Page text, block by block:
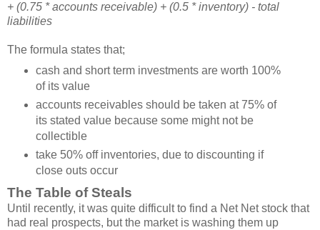
+ (0.75 * accounts receivable) + (0.5 * inventory) - total
liabilities
The formula states that;
cash and short term investments are worth 100%
of its value
accounts receivables should be taken at 75% of
its stated value because some might not be
collectible
take 50% off inventories, due to discounting if
close outs occur
The Table of Steals
Until recently, it was quite difficult to find a Net Net stock that
had real prospects, but the market is washing them up